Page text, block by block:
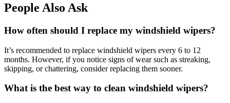
People Also Ask
How often should I replace my windshield wipers?
It’s recommended to replace windshield wipers every 6 to 12
months. However, if you notice signs of wear such as streaking,
skipping, or chattering, consider replacing them sooner.
What is the best way to clean windshield wipers?